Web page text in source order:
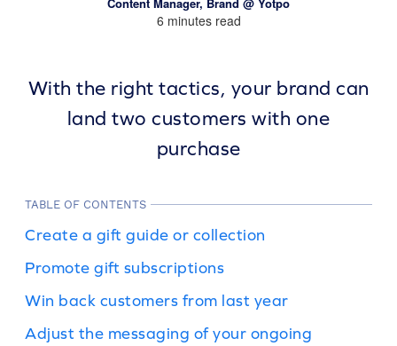
6 minutes read
With the right tactics, your brand can
land two customers with one
purchase
TABLE OF CONTENTS
Create a gift guide or collection
Promote gift subscriptions
Win back customers from last year
Adjust the messaging of your ongoing